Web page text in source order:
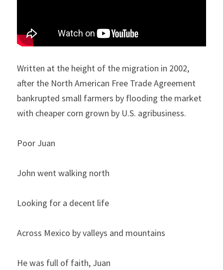
Written at the height of the migration in 2002,
after the North American Free Trade Agreement
bankrupted small farmers by flooding the market
with cheaper corn grown by U.S. agribusiness.
Poor Juan
John went walking north
Looking for a decent life
Across Mexico by valleys and mountains
He was full of faith, Juan